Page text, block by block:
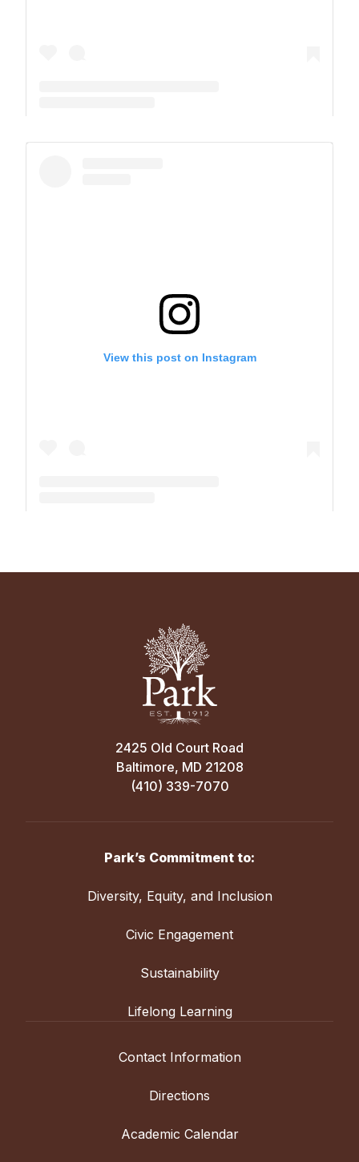
A post shared by The Park School (@theparkschool)
View this post on Instagram
2425 Old Court Road
Baltimore, MD 21208
(410) 339-7070
Park’s Commitment to:
Diversity, Equity, and Inclusion
Civic Engagement
Sustainability
Lifelong Learning
Contact Information
Directions
Academic Calendar